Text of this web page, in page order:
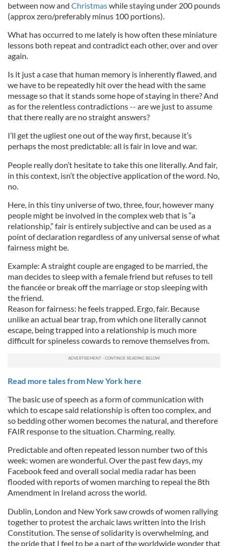
between now and Christmaswhile staying under 200 pounds
(approx zero/preferably minus 100 portions).
What has occurred to me lately is how often these miniature
lessons both repeat and contradict each other, over and over
again.
Is it just a case that human memory is inherently flawed, and
we have to be repeatedly hit over the head with the same
message so that it stands some hope of staying in there? And
as for the relentless contradictions -- are we just to assume
that there really are no straight answers?
I’ll get the ugliest one out of the way first, because it’s
perhaps the most predictable: all is fair in love and war.
People really don’t hesitate to take this one literally. And fair,
in this context, isn’t the objective application of the word. No,
no.
Here, in this tiny universe of two, three, four, however many
people might be involved in the complex web that is “a
relationship,” fair is entirely subjective and can be used as a
point of declaration regardless of any universal sense of what
fairness might be.
Example: A straight couple are engaged to be married, the
man decides to sleep with a female friend but refuses to tell
the fiancée or break off the marriage or stop sleeping with
the friend.
Reason for fairness: he feels trapped. Ergo, fair. Because
unlike an actual bear trap, from which one literally cannot
escape, being trapped into a relationship is much more
difficult for spineless cowards to remove themselves from.
Read more tales from New York here
The basic use of speech as a form of communication with
which to escape said relationship is often too complex, and
so bedding other women becomes the natural, and therefore
FAIR response to the situation. Charming, really.
Predictable and often repeated lesson number two of this
week: women are wonderful. Over the past few days, my
Facebook feed and overall social media radar has been
flooded with reports of women marching to repeal the 8th
Amendment in Ireland across the world.
Dublin, London and New York saw crowds of women rallying
together to protest the archaic laws written into the Irish
Constitution. The sense of solidarity is overwhelming, and
the pride that I feel to be a part of the worldwide wonder that